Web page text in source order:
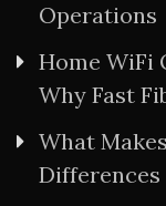
Operations
Home WiFi
Why Fast
What